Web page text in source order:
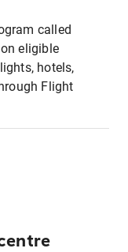
called
eligible
hotels,
Flight